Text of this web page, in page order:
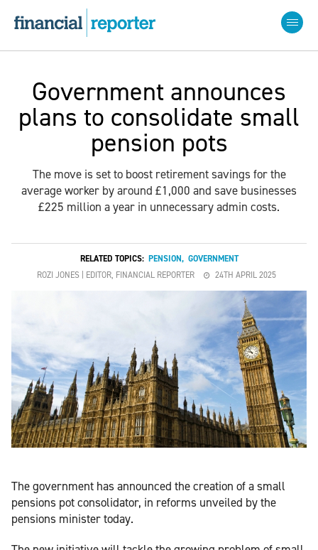
Government announces
plans to consolidate small
pension pots
The move is set to boost retirement savings for the
average worker by around £1,000 and save businesses
£225 million a year in unnecessary admin costs.
RELATED TOPICS: PENSION, GOVERNMENT
ROZI JONES | EDITOR, FINANCIAL REPORTER
24TH APRIL 2025
The government has announced the creation of a small
pensions pot consolidator, in reforms unveiled by the
pensions minister today.